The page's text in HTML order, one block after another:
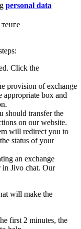
personal data
Click the
provision of exchange
appropriate box and
should transfer the
on our website.
will redirect you to
status of your
an exchange
in Jivo chat. Our
will make the
first 2 minutes, the